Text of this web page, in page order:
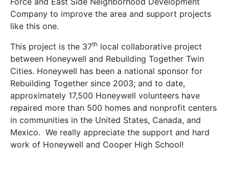
Company to improve the area and support projects
like this one.
This project is the 37th local collaborative project
between Honeywell and Rebuilding Together Twin
Cities. Honeywell has been a national sponsor for
Rebuilding Together since 2003; and to date,
approximately 17,500 Honeywell volunteers have
repaired more than 500 homes and nonprofit centers
in communities in the United States, Canada, and
Mexico. We really appreciate the support and hard
work of Honeywell and Cooper High School!